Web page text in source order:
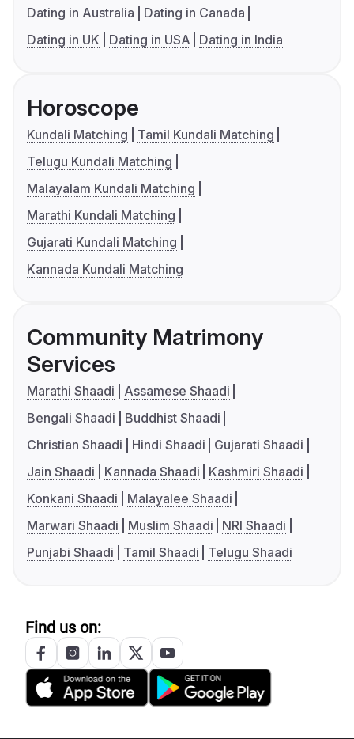
Dating in Australia
Dating in Canada
Dating in UK
Dating in USA Dating in India
Horoscope
Kundali Matching
Tamil Kundali Matching
Telugu Kundali Matching
Malayalam Kundali Matching
Marathi Kundali Matching
Gujarati Kundali Matching
Kannada Kundali Matching
Community Matrimony
Services
Marathi Shaadi
Assamese Shaadi
Bengali Shaadi
Buddhist Shaadi
Christian Shaadi
Hindi Shaadi
Gujarati Shaadi
Jain Shaadi
Kannada Shaadi
Kashmiri Shaadi
Konkani Shaadi
Malayalee Shaadi
Marwari Shaadi
Muslim Shaadi
NRI Shaadi
Punjabi Shaadi
Tamil Shaadi Telugu Shaadi
Find us on: